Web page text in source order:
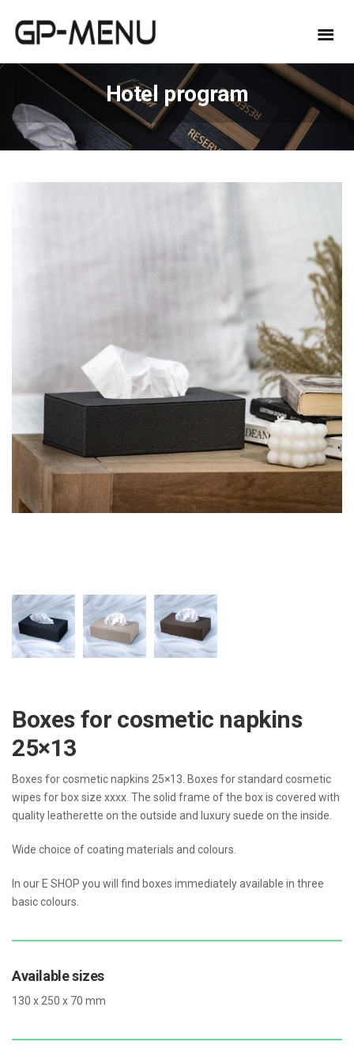
Hotel program
Boxes for cosmetic napkins
25×13
Boxes for cosmetic napkins 25×13. Boxes for standard cosmetic
wipes for box size xxxx. The solid frame of the box is covered with
quality leatherette on the outside and luxury suede on the inside.
Wide choice of coating materials and colours.
In our E SHOP you will find boxes immediately available in three
basic colours.
Available sizes
130 x 250 x 70 mm